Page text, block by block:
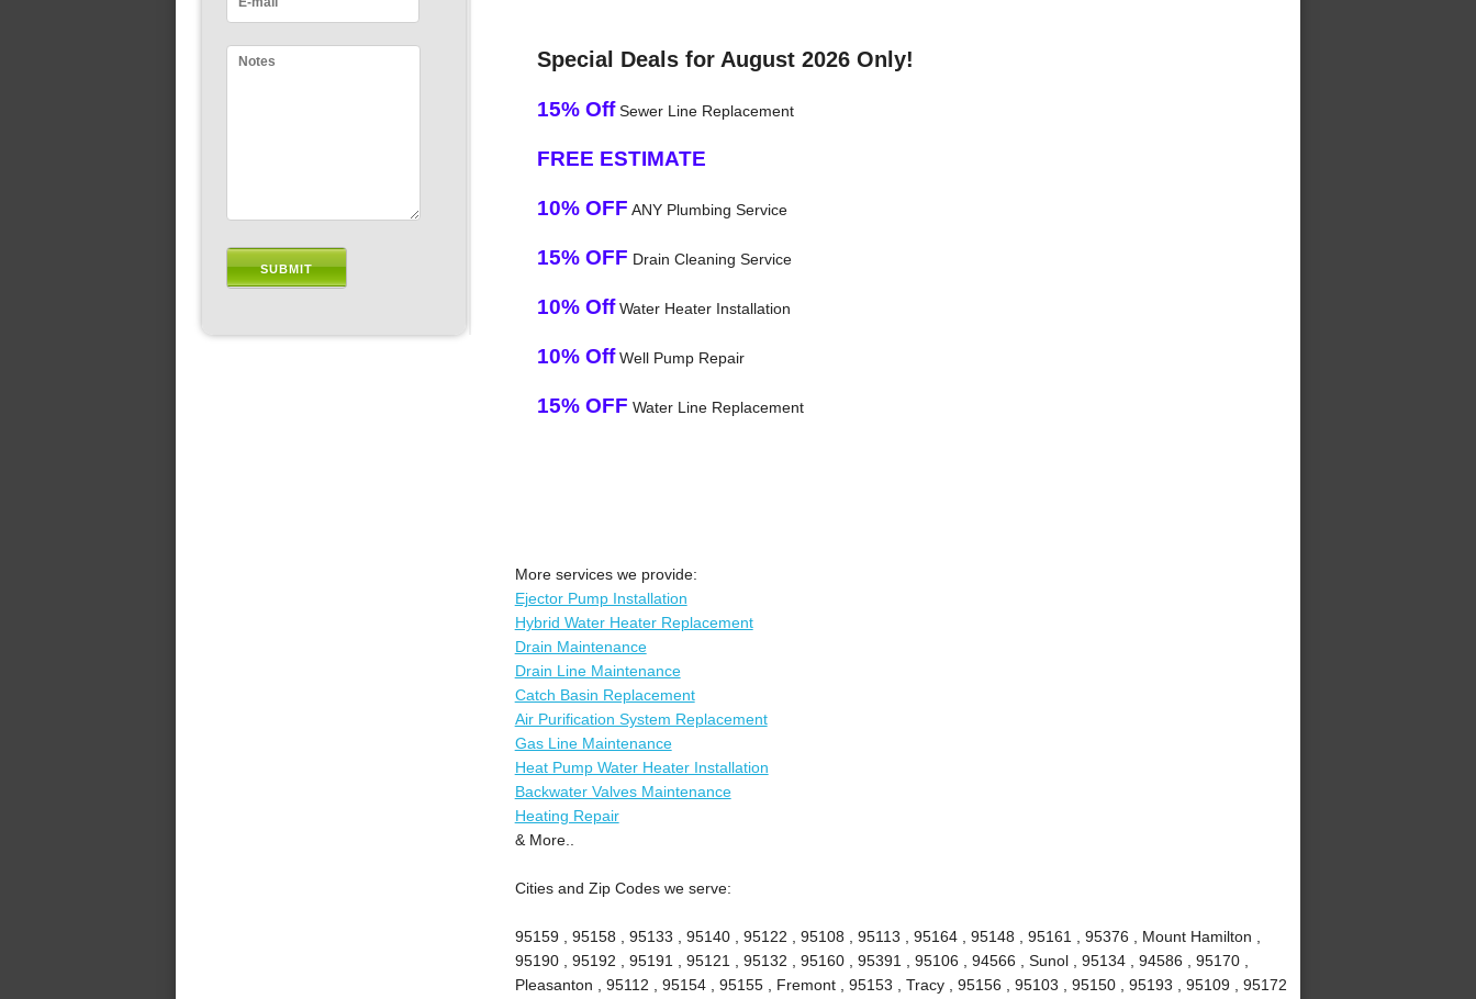
Special Deals for August 2026 Only!
15% OffSewer Line Replacement
FREE ESTIMATE
10% OFF ANY Plumbing Service
15% OFF Drain Cleaning Service
10% OffWater Heater Installation
10% OffWell Pump Repair
15% OFF Water Line Replacement
More services we provide:
Ejector Pump Installation
Hybrid Water Heater Replacement
Drain Maintenance
Drain Line Maintenance
Catch Basin Replacement
Air Purification System Replacement
Gas Line Maintenance
Heat Pump Water Heater Installation
Backwater Valves Maintenance
Heating Repair
& More..
Cities and Zip Codes we serve:
95159 , 95158 , 95133 , 95140 , 95122 , 95108 , 95113 , 95164 , 95148 , 95161 , 95376 , Mount Hamilton ,
95190 , 95192 , 95191 , 95121 , 95132 , 95160 , 95391 , 95106 , 94566 , Sunol , 95134 , 94586 , 95170 ,
Pleasanton , 95112 , 95154 , 95155 , Fremont , 95153 , Tracy , 95156 , 95103 , 95150 , 95193 , 95109 , 95172